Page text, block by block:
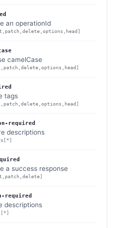
an operationId
camelCase
tags
required
descriptions
a success response
required
descriptions